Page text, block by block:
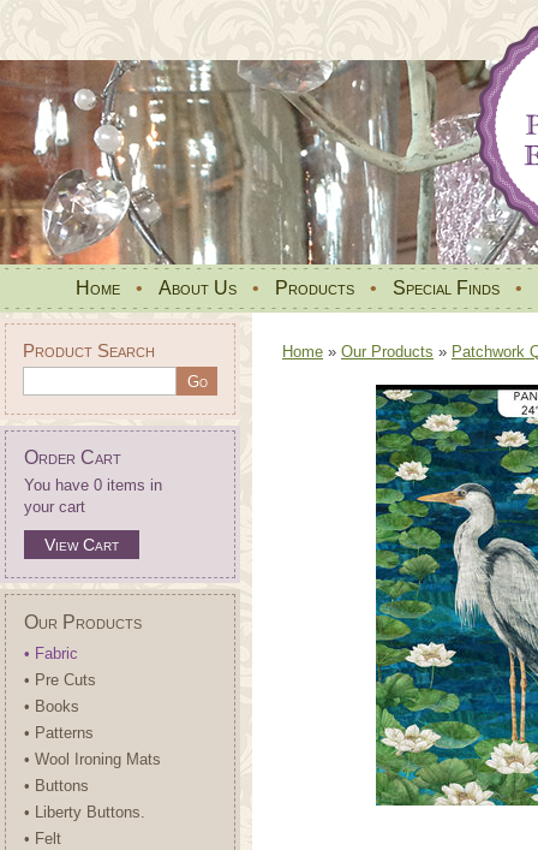
Home • About Us • Products • Special Finds •
Product Search
Order Cart
You have 0 items in
your cart
View Cart
Our Products
• Fabric
• Pre Cuts
• Books
• Patterns
• Wool Ironing Mats
• Buttons
• Liberty Buttons.
• Felt
Home » Our Products » Patchwork